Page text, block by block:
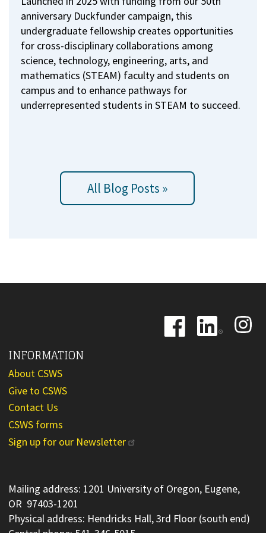
anniversary Duckfunder campaign, this
undergraduate fellowship creates opportunities
for cross-disciplinary collaborations among
science, technology, engineering, arts, and
mathematics (STEAM) faculty and students on
campus and to enhance pathways for
underrepresented students in STEAM to succeed.
All Blog Posts »
Image
Image
Image
INFORMATION
About CSWS
Give to CSWS
Contact Us
CSWS forms
Sign up for our Newsletter
Mailing address: 1201 University of Oregon, Eugene,
OR 97403-1201
Physical address: Hendricks Hall, 3rd Floor (south end)